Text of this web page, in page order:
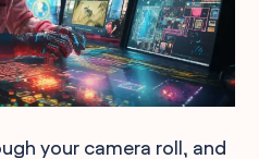
your camera roll, and